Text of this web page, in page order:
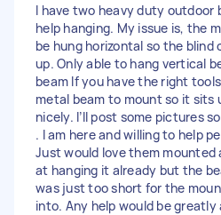
I have two heavy duty outdoor
help hanging. My issue is, the
be hung horizontal so the blind
up. Only able to hang vertical
beam If you have the right
metal beam to mount so it sits
nicely. I’ll post some pictures
. I am here and willing to help
Just would love them mounted
at hanging it already but the
was just too short for the
into. Any help would be